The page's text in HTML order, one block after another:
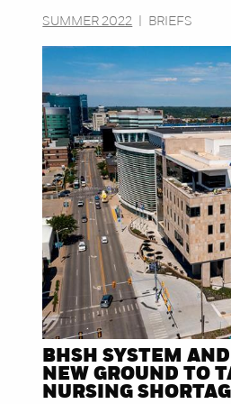
SUMMER 2022 BRIEFS
BHSH SYSTEM
NEW GROUND TO
NURSING